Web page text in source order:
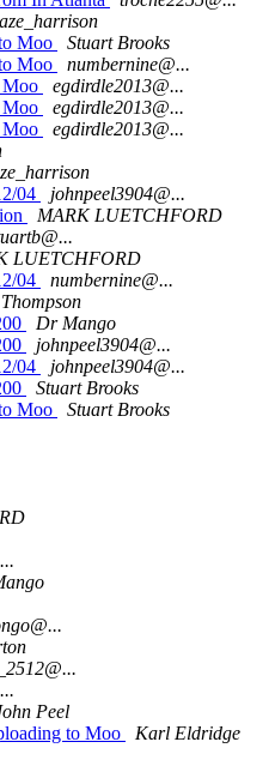
Moo
Stuart Brooks
Moo
numbernine@...
Moo
egdirdle2013@...
Moo
egdirdle2013@...
Moo
egdirdle2013@...
04
johnpeel3904@...
MARK LUETCHFORD
LUETCHFORD
04
numbernine@...
Dr Mango
johnpeel3904@...
04
johnpeel3904@...
Stuart Brooks
Moo
Stuart Brooks
Peel
to Moo
Karl Eldridge